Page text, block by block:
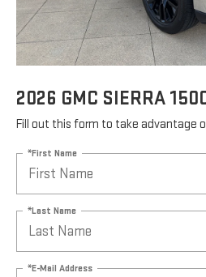
2026 GMC SIERRA
Fill out this form to take advantage
*First Name
*Last Name
*E-Mail Address